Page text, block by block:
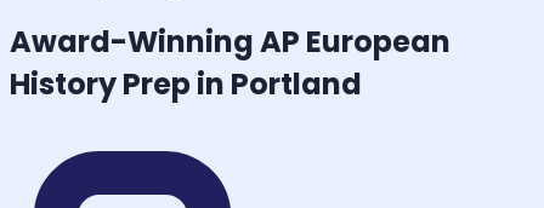
Award-WinningAP European
HistoryPrep in Portland